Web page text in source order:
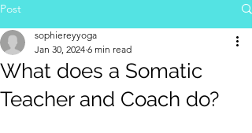
Post
What does a Somatic
Teacher and Coach do?
sophiereyyoga
Jan 30, 2024 6 min read